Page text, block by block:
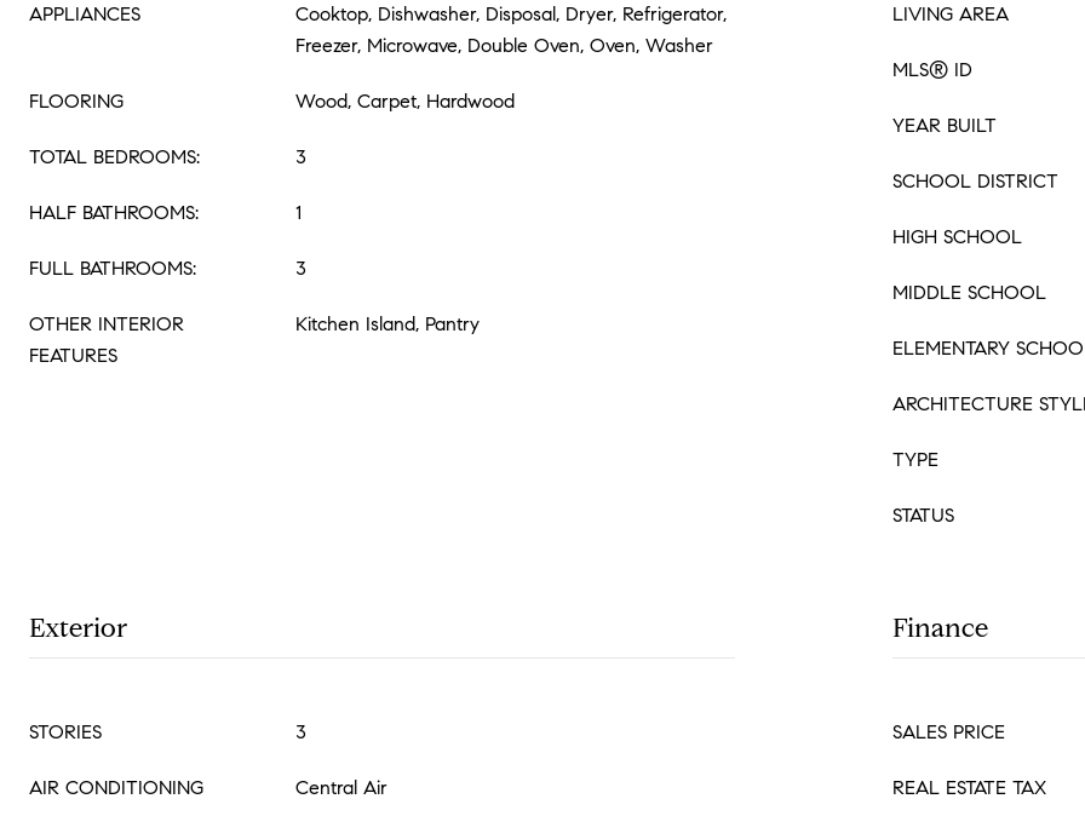
APPLIANCES
Cooktop, Dishwasher, Disposal, Dryer, Refrigerator,
Freezer, Microwave, Double Oven, Oven, Washer
FLOORING Wood, Carpet, Hardwood
TOTAL BEDROOMS: 3
HALF BATHROOMS: 1
FULL BATHROOMS: 3
OTHER INTERIOR
FEATURES
Kitchen Island, Pantry
LIVING AREA
MLS® ID
YEAR BUILT
SCHOOL DISTRICT
HIGH SCHOOL
MIDDLE SCHOOL
ELEMENTARY
ARCHITECTURE
TYPE
STATUS
Exterior
STORIES 3
AIR CONDITIONING Central Air
Finance
SALES PRICE
REAL ESTATE TAX